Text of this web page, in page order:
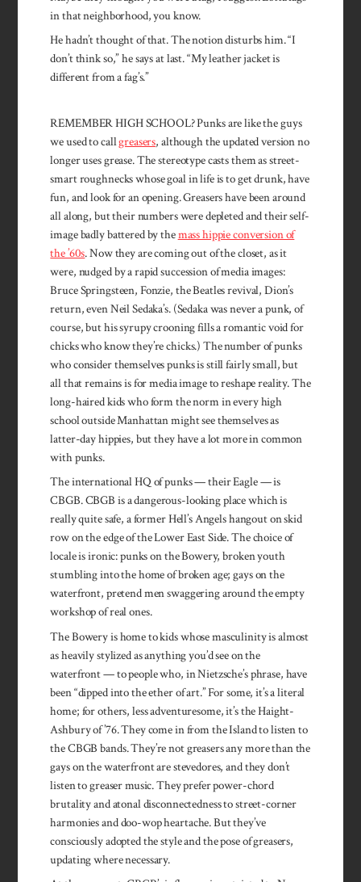
in that neighborhood, you know.
He hadn’t thought of that. The notion disturbs him. “I
don’t think so,” he says at last. “My leather jacket is
different from a fag’s.”
REMEMBER HIGH SCHOOL? Punks are like the guys
we used to callgreasers, although the updated version no
longer uses grease. The stereotype casts them as street­-
smart roughnecks whose goal in life is to get drunk, have
fun, and look for an opening. Greasers have been around
all along, but their numbers were depleted and their self-
image badly battered by themass hippie conversion of
the ’60s. Now they are coming out of the closet, as it
were, nudged by a rapid succession of media images:
Bruce Springsteen, Fonzie, the Beatles revival, Dion’s
return, even Neil Sedaka’s. (Sedaka was never a punk, of
course, but his syrupy crooning fills a romantic void for
chicks who know they’re chicks.) The number of punks
who consider themselves punks is still fairly small, but
all that remains is for media image to reshape reali­ty. The
long-haired kids who form the norm in every high
school outside Manhattan might see themselves as
latter-day hippies, but they have a lot more in common
with punks.
The international HQ of punks­ — their Eagle — is
CBGB. CBGB is a dangerous-looking place which is
really quite safe, a former Hell’s Angels hangout on skid
row on the edge of the Lower East Side. The choice of
locale is ironic: punks on the Bowery, broken youth
stumbling into the home of broken age; gays on the
waterfront, pretend men swaggering around the empty
workshop of real ones.
The Bowery is home to kids whose masculinity is almost
as heavily stylized as anything you’d see on the
waterfront — to people who, in Nietzsche’s phrase, have
been “dipped into the ether of art.” For some, it’s a literal
home; for others, less adventuresome, it’s the Haight-
Ashbury of ’76. They come in from the Island to listen to
the CBGB bands. They’re not greasers any more than the
gays on the waterfront are stevedores, and they don’t
listen to greaser music. They prefer power-chord
brutality and atonal disconnected­ness to street-corner
harmonies and doo-wop heartache. But they’ve
consciously adopted the style and the pose of greasers,
updating where necessary.